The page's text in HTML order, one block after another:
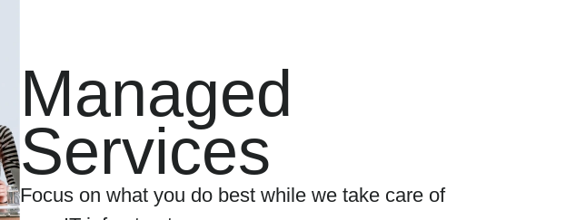
Managed
Services
Focus on what you do best while we take care of